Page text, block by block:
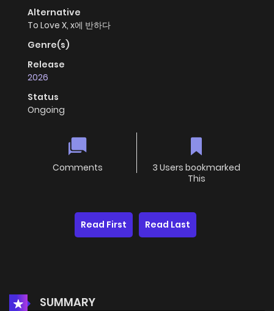
Alternative
To Love X, x에 반하다
Genre(s)
Release
2026
Status
Ongoing
Comments
3 Users bookmarked
This
Read First Read Last
SUMMARY